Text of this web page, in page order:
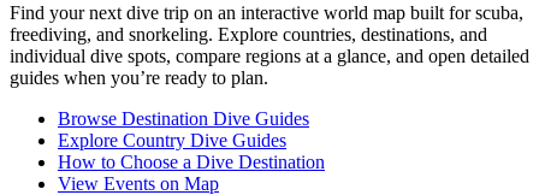
Find your next dive trip on an interactive world map built for scuba,
freediving, and snorkeling. Explore countries, destinations, and
individual dive spots, compare regions at a glance, and open detailed
guides when you’re ready to plan.
Browse Destination Dive Guides
Explore Country Dive Guides
How to Choose a Dive Destination
View Events on Map